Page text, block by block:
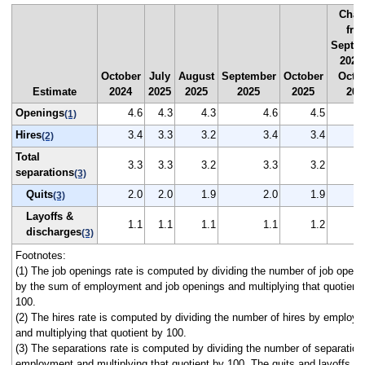
Estimate
October
2024
July
2025
August
2025
September
2025
October
2025
Openings(1) 4.6 4.3 4.3 4.6
4.5
Hires(2) 3.4 3.3 3.2 3.4
3.4
Total
separations(3)
3.3 3.3 3.2 3.3 3.2
Quits(3) 2.0 2.0 1.9 2.0
1.9
Layoffs &
discharges(3)
1.1 1.1 1.1 1.1 1.2
Footnotes:
(1) The job openings rate is computed by dividing the number of job
by the sum of employment and job openings and multiplying that quotient
100.
(2) The hires rate is computed by dividing the number of hires by
and multiplying that quotient by 100.
(3) The separations rate is computed by dividing the number of